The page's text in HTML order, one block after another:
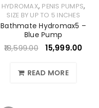
HYDROMAX, PENIS PUMPS,
SIZE BY UP TO 5 INCHES
Bathmate Hydromax5 –
Blue Pump
18,599.00 15,999.00
READ MORE